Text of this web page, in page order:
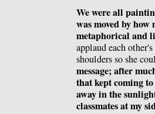
We were all
was moved by
metaphorical and
applaud each
shoulders so she
message; after
that kept coming
away in the
classmates at my